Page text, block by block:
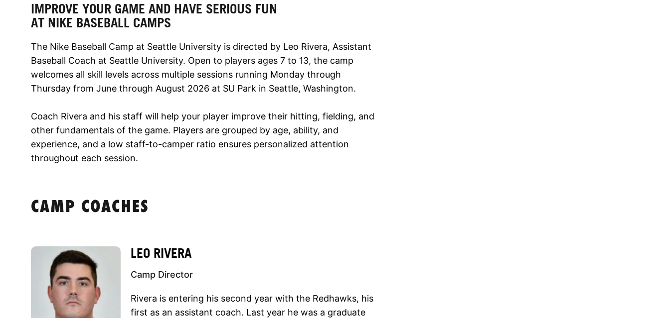
IMPROVE YOUR GAME AND HAVE SERIOUS FUN
AT NIKE BASEBALL CAMPS
The Nike Baseball Camp at Seattle University is directed by Leo Rivera, Assistant
Baseball Coach at Seattle University. Open to players ages 7 to 13, the camp
welcomes all skill levels across multiple sessions running Monday through
Thursday from June through August 2026 at SU Park in Seattle, Washington.
Coach Rivera and his staff will help your player improve their hitting, fielding, and
other fundamentals of the game. Players are grouped by age, ability, and
experience, and a low staff-to-camper ratio ensures personalized attention
throughout each session.
CAMP COACHES
LEO RIVERA
Camp Director
Rivera is entering his second year with the Redhawks, his
first as an assistant coach. Last year he was a graduate